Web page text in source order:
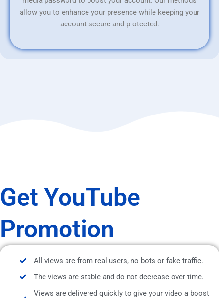
allow you to enhance your presence while keeping your
account secure and protected.
Get YouTube
Promotion
All views are from real users, no bots or fake traffic.
The views are stable and do not decrease over time.
Views are delivered quickly to give your video a boost